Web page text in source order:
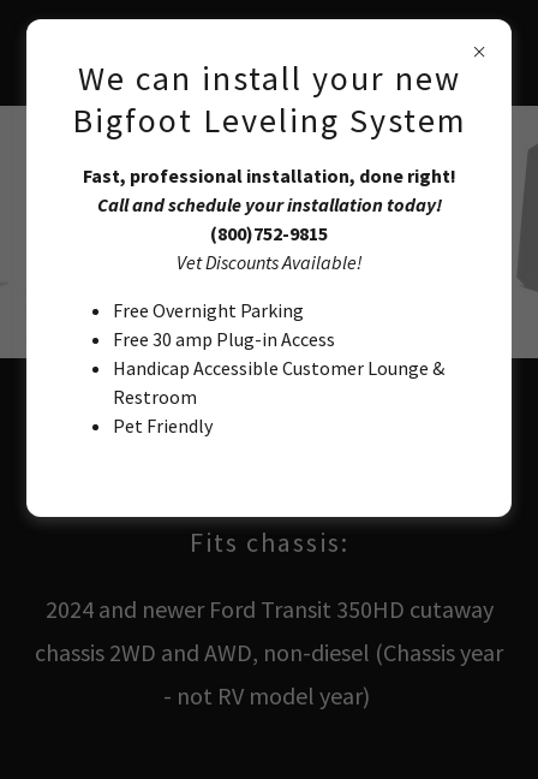
Automatic Leveling System
Fits chassis:
2024 and newer Ford Transit 350HD cutaway
chassis 2WD and AWD, non-diesel (Chassis year
- not RV model year)
We can install your new
Bigfoot Leveling System
Fast, professional installation, done right!
Call and schedule your installation today!
(800)752-9815
Vet Discounts Available!
Free Overnight Parking
Free 30 amp Plug-in Access
Handicap Accessible Customer Lounge &
Restroom
Pet Friendly